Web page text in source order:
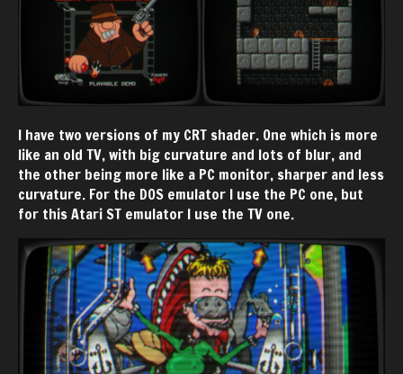
I have two versions of my CRT shader. One which is more
like an old TV, with big curvature and lots of blur, and
the other being more like a PC monitor, sharper and less
curvature. For the DOS emulator I use the PC one, but
for this Atari ST emulator I use the TV one.